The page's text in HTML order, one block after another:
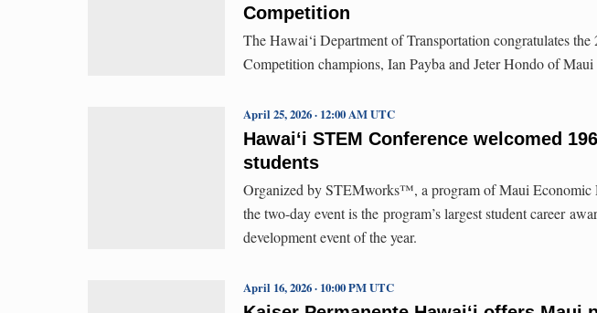
Competition
The Hawai‘i Department of Transportation congratulates
Competition champions, Ian Payba and Jeter Hondo of
Hawaiʻi STEM Conference welcomed
students
April 25, 2026 · 12:00 AM UTC
Organized by STEMworks™, a program of Maui
the two-day event is the program’s largest student career
development event of the year.
April 16, 2026 · 10:00 PM UTC